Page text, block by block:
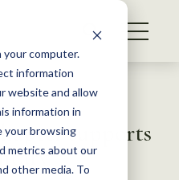
computer.
information
website and allow
information in
your browsing
metrics about our
other media. To
supports